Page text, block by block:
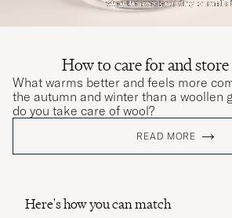
How to care for and
What warms better and feels more
the autumn and winter than a woollen
do you take care of wool?
READ MORE
Here's how you can match